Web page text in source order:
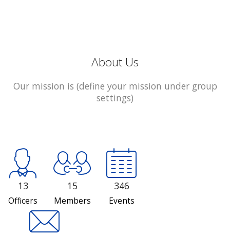
About Us
Our mission is (define your mission under group
settings)
13
Officers
15
Members
346
Events